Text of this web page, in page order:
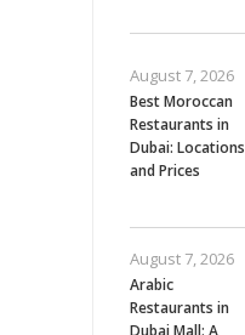
Best Moroccan
Restaurants in
Dubai: Locations
and Prices
August 7, 2026
Arabic
Restaurants in
Dubai Mall: A
August 7, 2026